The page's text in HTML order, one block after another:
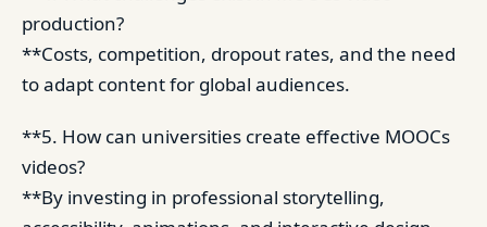
production?
**Costs, competition, dropout rates, and the need
to adapt content for global audiences.
**5. How can universities create effective MOOCs
videos?
**By investing in professional storytelling,